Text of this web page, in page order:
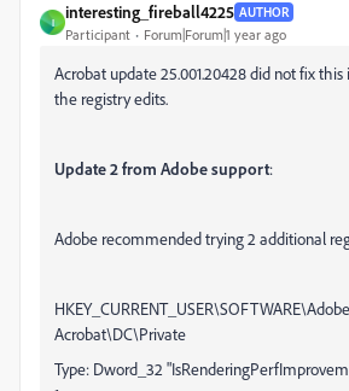
I
interesting_fireball4225 AUTHOR
Participant Forum|Forum|1 year ago
Acrobat update 25.001.20428 did not fix
the registry edits.
Update 2 from Adobe support:
Adobe recommended trying 2 additional
Acrobat\DC\Private
Type: Dword_32